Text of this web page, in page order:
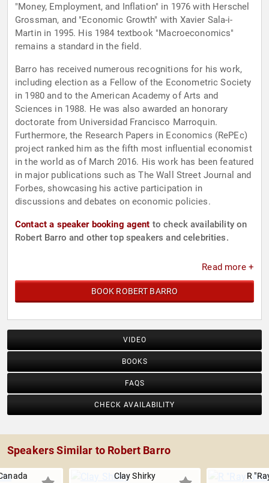
"Money, Employment, and Inflation" in 1976 with Herschel
Grossman, and "Economic Growth" with Xavier Sala-i-
Martin in 1995. His 1984 textbook "Macroeconomics"
remains a standard in the field.
Barro has received numerous recognitions for his work,
including election as a Fellow of the Econometric Society
in 1980 and to the American Academy of Arts and
Sciences in 1988. He was also awarded an honorary
doctorate from Universidad Francisco Marroquin.
Furthermore, the Research Papers in Economics (RePEc)
project ranked him as the fifth most influential economist
in the world as of March 2016. His work has been featured
in major publications such as The Wall Street Journal and
Forbes, showcasing his active participation in
discussions and debates on economic policies.
Contact a speaker booking agent to check availability on
Robert Barro and other top speakers and celebrities.
Read more +
BOOK ROBERT BARRO
VIDEO
BOOKS
FAQS
CHECK AVAILABILITY
Speakers Similar to Robert Barro
Clay Shirky R